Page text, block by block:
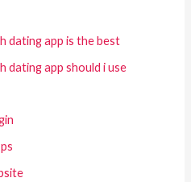
dating app is the best
dating app should i use